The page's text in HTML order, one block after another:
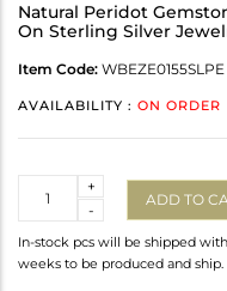
Natural Peridot
On Sterling Silver
Item Code: WBEZE0155SLPE
AVAILABILITY : ON ORDER
-
+
ADD TO
In-stock pcs will be shipped
weeks to be produced and ship.